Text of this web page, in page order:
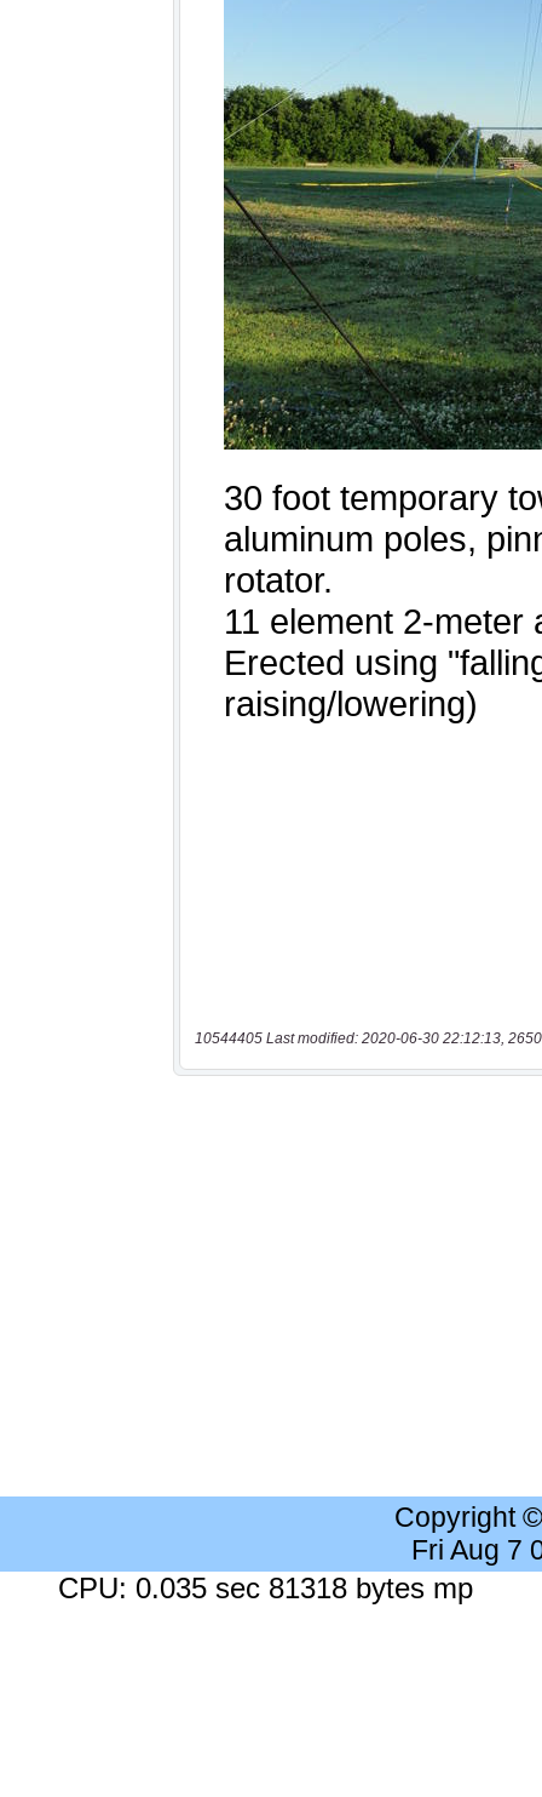
10544405 Last modified: 2020-06-30 22:12:13,
Copyright
Fri Aug 7
CPU: 0.035 sec 81318 bytes mp